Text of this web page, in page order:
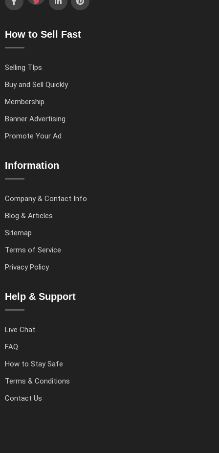
How to Sell Fast
Selling TIps
Buy and Sell Quickly
Membership
Banner Advertising
Promote Your Ad
Information
Company & Contact Info
Blog & Articles
Sitemap
Terms of Service
Privacy Policy
Help & Support
Live Chat
FAQ
How to Stay Safe
Terms & Conditions
Contact Us